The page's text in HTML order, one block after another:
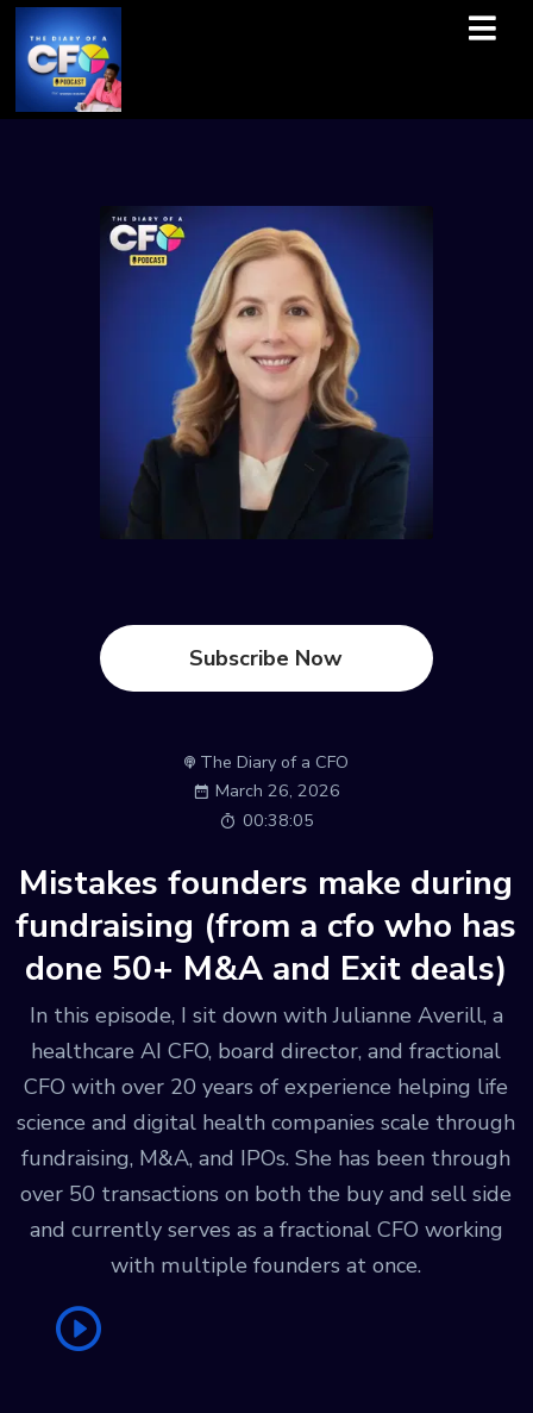
Subscribe Now
The Diary of a CFO
March 26, 2026
00:38:05
Mistakes founders make during
fundraising (from a cfo who has
done 50+ M&A and Exit deals)
In this episode, I sit down with Julianne Averill, a
healthcare AI CFO, board director, and fractional
CFO with over 20 years of experience helping life
science and digital health companies scale through
fundraising, M&A, and IPOs. She has been through
over 50 transactions on both the buy and sell side
and currently serves as a fractional CFO working
with multiple founders at once.